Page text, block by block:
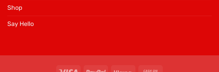
Shop
Say Hello